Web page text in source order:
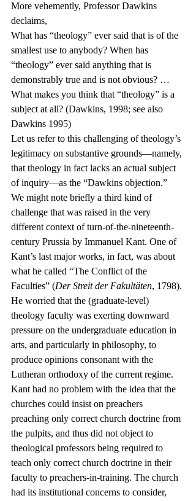
More vehemently, Professor Dawkins
declaims,
What has “theology” ever said that is of the
smallest use to anybody? When has
“theology” ever said anything that is
demonstrably true and is not obvious? …
What makes you think that “theology” is a
subject at all? (Dawkins, 1998; see also
Dawkins 1995)
Let us refer to this challenging of theology’s
legitimacy on substantive grounds—namely,
that theology in fact lacks an actual subject
of inquiry—as the “Dawkins objection.”
We might note briefly a third kind of
challenge that was raised in the very
different context of turn-of-the-nineteenth-
century Prussia by Immanuel Kant. One of
Kant’s last major works, in fact, was about
what he called “The Conflict of the
Faculties” (Der Streit der Fakultäten, 1798).
He worried that the (graduate-level)
theology faculty was exerting downward
pressure on the undergraduate education in
arts, and particularly in philosophy, to
produce opinions consonant with the
Lutheran orthodoxy of the current regime.
Kant had no problem with the idea that the
churches could insist on preachers
preaching only correct church doctrine from
the pulpits, and thus did not object to
theological professors being required to
teach only correct church doctrine in their
faculty to preachers-in-training. The church
had its institutional concerns to consider,